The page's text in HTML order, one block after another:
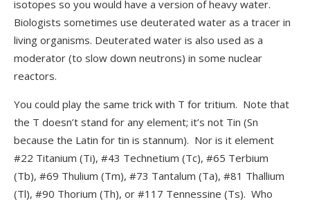
isotopes so you would have a version of heavy water.
Biologists sometimes use deuterated water as a tracer in
living organisms. Deuterated water is also used as a
moderator (to slow down neutrons) in some nuclear
reactors.
You could play the same trick with T for tritium. Note that
the T doesn’t stand for any element; it’s not Tin (Sn
because the Latin for tin is stannum). Nor is it element
#22 Titanium (Ti), #43 Technetium (Tc), #65 Terbium
(Tb), #69 Thulium (Tm), #73 Tantalum (Ta), #81 Thallium
(Tl), #90 Thorium (Th), or #117 Tennessine (Ts). Who